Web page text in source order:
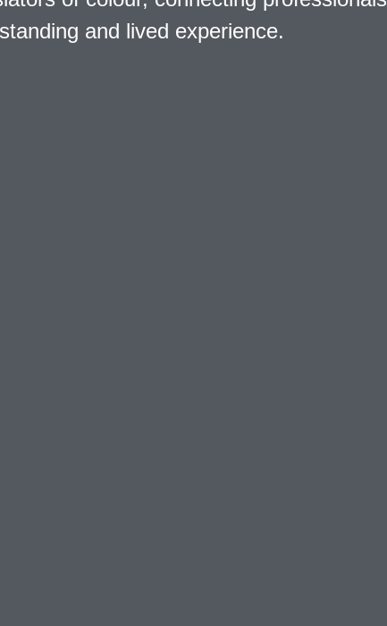
and lived experience.